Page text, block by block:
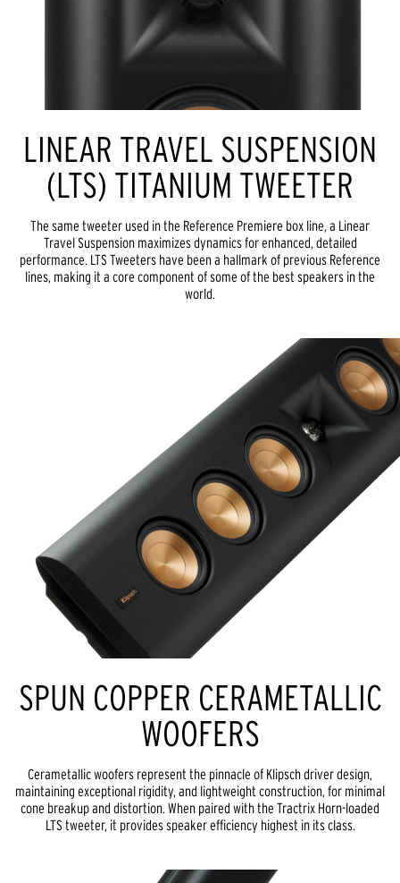
LINEAR TRAVEL SUSPENSION
(LTS) TITANIUM TWEETER
The same tweeter used in the Reference Premiere box line, a Linear
Travel Suspension maximizes dynamics for enhanced, detailed
performance. LTS Tweeters have been a hallmark of previous Reference
lines, making it a core component of some of the best speakers in the
world.
SPUN COPPER CERAMETALLIC
WOOFERS
Cerametallic woofers represent the pinnacle of Klipsch driver design,
maintaining exceptional rigidity, and lightweight construction, for minimal
cone breakup and distortion. When paired with the Tractrix Horn-loaded
LTS tweeter, it provides speaker efficiency highest in its class.